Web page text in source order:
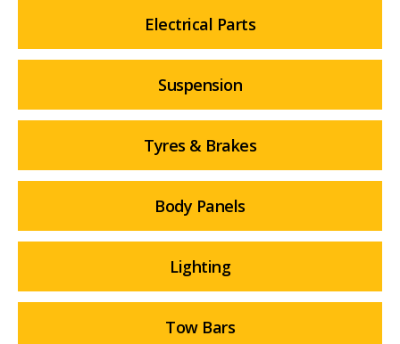
Electrical Parts
Suspension
Tyres & Brakes
Body Panels
Lighting
Tow Bars